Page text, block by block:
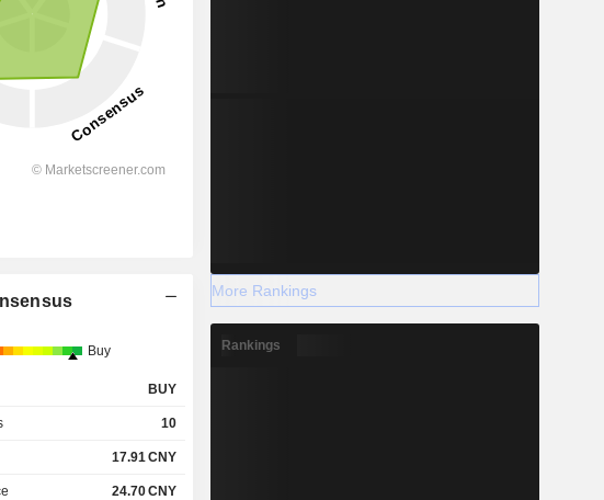
Buy
BUY
10
17.91 CNY
24.70CNY
More Rankings
Rankings